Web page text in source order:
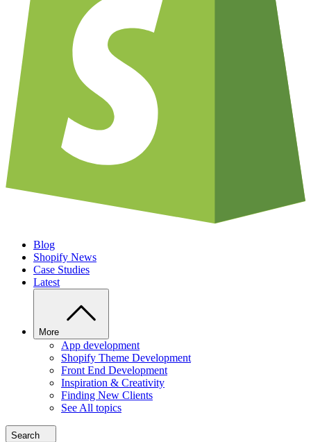
Blog
Shopify News
Case Studies
Latest
More
App development
Shopify Theme Development
Front End Development
Inspiration & Creativity
Finding New Clients
See All topics
Search